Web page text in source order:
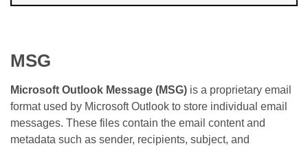
MSG
Microsoft Outlook Message (MSG) is a proprietary email
format used by Microsoft Outlook to store individual email
messages. These files contain the email content and
metadata such as sender, recipients, subject, and